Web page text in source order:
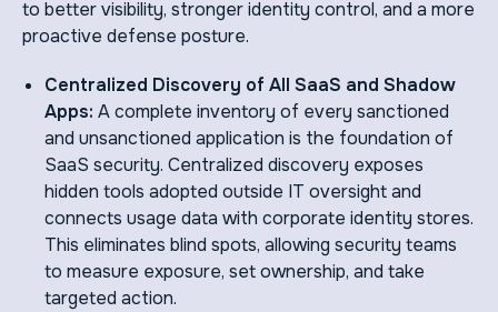
to better visibility, stronger identity control, and a more
proactive defense posture.
Centralized Discovery of All SaaS and Shadow
Apps: A complete inventory of every sanctioned
and unsanctioned application is the foundation of
SaaS security. Centralized discovery exposes
hidden tools adopted outside IT oversight and
connects usage data with corporate identity stores.
This eliminates blind spots, allowing security teams
to measure exposure, set ownership, and take
targeted action.